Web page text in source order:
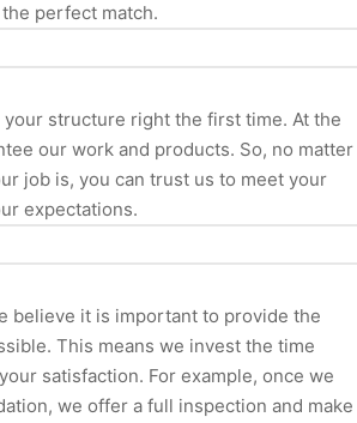
perfect match.
your structure right the first time. At the
our work and products. So, no matter
job is, you can trust us to meet your
expectations.
believe it is important to provide the
This means we invest the time
satisfaction. For example, once we
we offer a full inspection and make